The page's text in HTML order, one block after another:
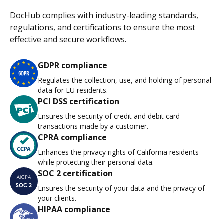
DocHub complies with industry-leading standards,
regulations, and certifications to ensure the most
effective and secure workflows.
GDPR compliance
Regulates the collection, use, and holding of personal
data for EU residents.
PCI DSS certification
Ensures the security of credit and debit card
transactions made by a customer.
CPRA compliance
Enhances the privacy rights of California residents
while protecting their personal data.
SOC 2 certification
Ensures the security of your data and the privacy of
your clients.
HIPAA compliance